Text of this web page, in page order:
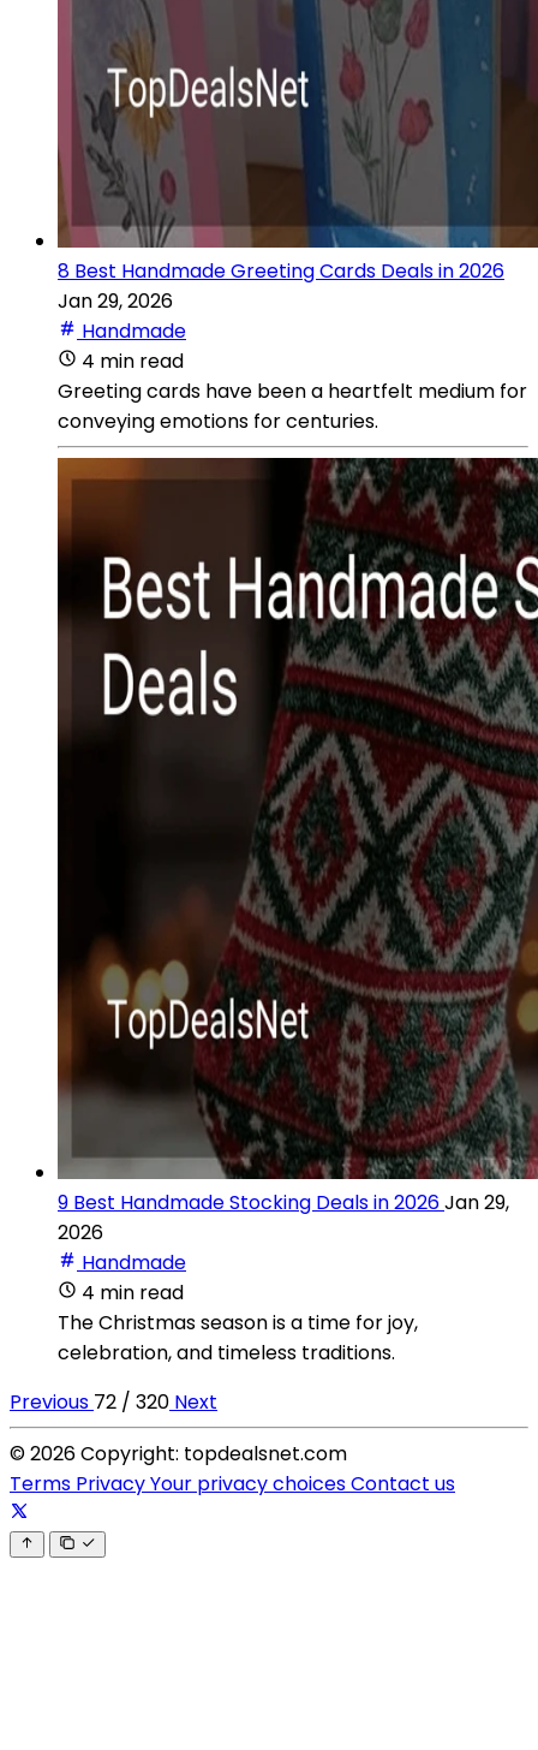
8 Best Handmade Greeting Cards Deals in 2026
Jan 29, 2026
Handmade
4 min read
Greeting cards have been a heartfelt medium for
conveying emotions for centuries.
9 Best Handmade Stocking Deals in 2026Jan 29,
2026
Handmade
4 min read
The Christmas season is a time for joy,
celebration, and timeless traditions.
Previous 72 / 320 Next
© 2026 Copyright: topdealsnet.com
Terms PrivacyYour privacy choicesContact us